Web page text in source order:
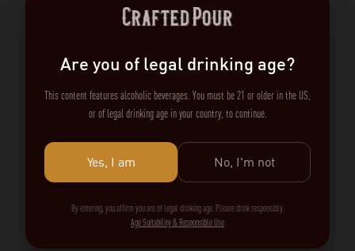
Are you of legal drinking age?
This content features alcoholic beverages. You must be 21 or older in the US,
or of legal drinking age in your country, to continue.
Yes, I am No, I'm not
By entering, you affirm you are of legal drinking age. Please drink responsibly.
Age Suitability & Responsible Use